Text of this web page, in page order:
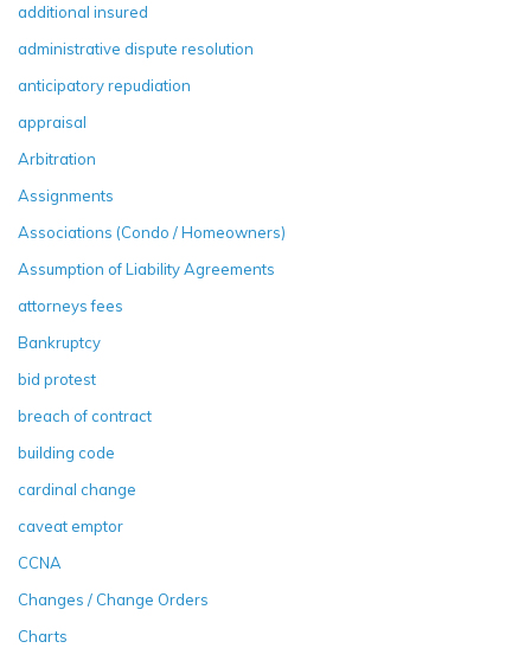
additional insured
administrative dispute resolution
anticipatory repudiation
appraisal
Arbitration
Assignments
Associations (Condo / Homeowners)
Assumption of Liability Agreements
attorneys fees
Bankruptcy
bid protest
breach of contract
building code
cardinal change
caveat emptor
CCNA
Changes / Change Orders
Charts